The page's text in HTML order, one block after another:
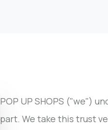
POP UP SHOPS ("we")
part. We take this trust